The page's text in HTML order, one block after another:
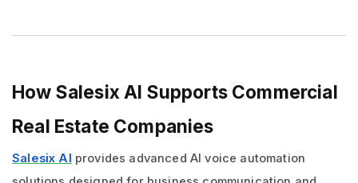
How Salesix AI Supports Commercial
Real Estate Companies
Salesix AI provides advanced AI voice automation